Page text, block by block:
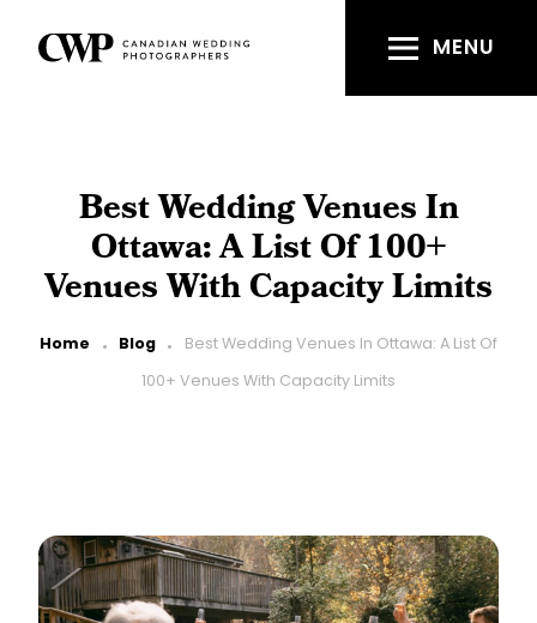
main
MENU
Best Wedding Venues In
Ottawa: A List Of 100+
Venues With Capacity Limits
Breadcrumb
Home Blog Best Wedding Venues In Ottawa: A List Of
100+ Venues With Capacity Limits